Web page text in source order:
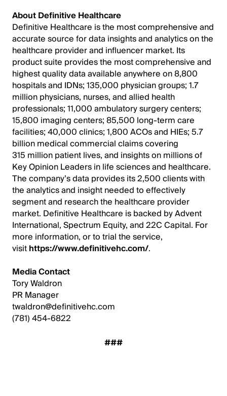
About Definitive Healthcare
Definitive Healthcare is the most comprehensive and
accurate source for data insights and analytics on the
healthcare provider and influencer market. Its
product suite provides the most comprehensive and
highest quality data available anywhere on 8,800
hospitals and IDNs; 135,000 physician groups; 1.7
million physicians, nurses, and allied health
professionals; 11,000 ambulatory surgery centers;
15,800 imaging centers; 85,500 long-term care
facilities; 40,000 clinics; 1,800 ACOs and HIEs; 5.7
billion medical commercial claims covering
315 million patient lives, and insights on millions of
Key Opinion Leaders in life sciences and healthcare.
The company’s data provides its 2,500 clients with
the analytics and insight needed to effectively
segment and research the healthcare provider
market. Definitive Healthcare is backed by Advent
International, Spectrum Equity, and 22C Capital. For
more information, or to trial the service,
visithttps://www.definitivehc.com/.
Media Contact
Tory Waldron
PR Manager
twaldron@definitivehc.com
(781) 454-6822
###